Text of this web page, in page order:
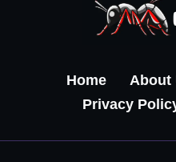
ON
ANDROID
Home About
Privacy